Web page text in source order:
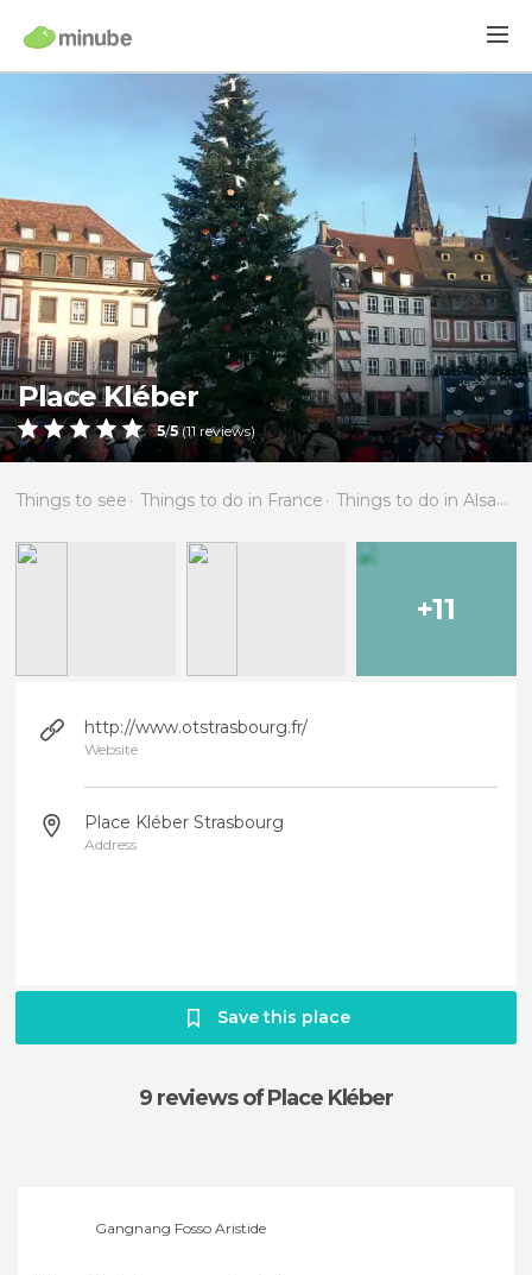
Place Kléber
5/5(11reviews)
Things to see Things to do in France Things to do in Alsace
+11
http://www.otstrasbourg.fr/
Website
Place Kléber Strasbourg
Address
Save this place
9 reviewsof Place Kléber
Gangnang Fosso Aristide